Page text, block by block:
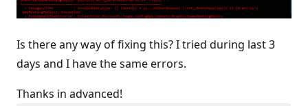
Is there any way of fixing this? I tried during last 3
days and I have the same errors.
Thanks in advanced!